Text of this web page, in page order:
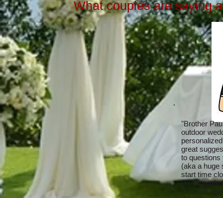
What couples are saying
"Brother
outdoor
great
to questions
(aka a huge
start time
Paul's
situation